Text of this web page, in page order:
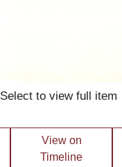
Select to view full item
View on
Timeline